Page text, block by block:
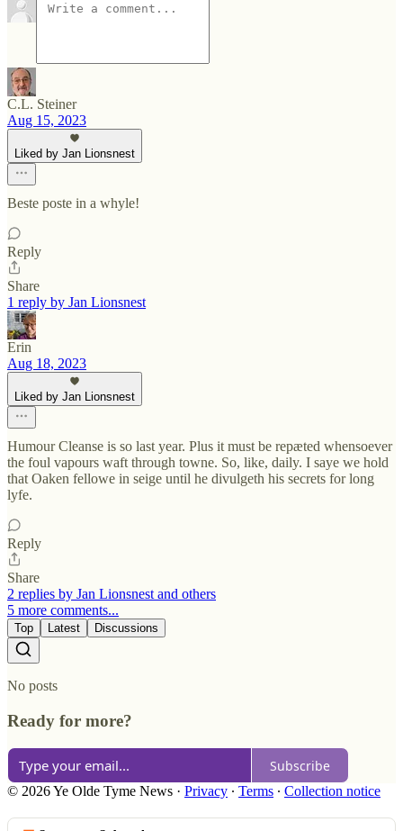
C.L. Steiner
Aug 15, 2023
Liked by Jan Lionsnest
Beste poste in a whyle!
Reply
Share
1 reply by Jan Lionsnest
Erin
Aug 18, 2023
Liked by Jan Lionsnest
Humour Cleanse is so last year. Plus it must be repæted whensoever
the foul vapours waft through towne. So, like, daily. I saye we hold
that Oaken fellowe in seige until he divulgeth his secrets for long
lyfe.
Reply
Share
2 replies by Jan Lionsnest and others
5 more comments...
Top Latest Discussions
No posts
Ready for more?
Subscribe
© 2026 Ye Olde Tyme News · Privacy ∙ Terms ∙ Collection notice